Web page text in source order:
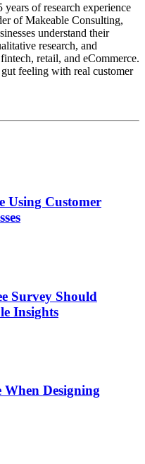
of research experience
of Makeable Consulting,
understand their
research, and
retail, and eCommerce.
feeling with real customer
Using Customer
Survey Should
Insights
Designing